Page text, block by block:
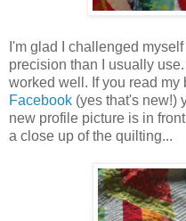
I'm glad I challenged
precision than I usually
worked well. If you read my
Facebook (yes that's new!)
new profile picture is in
a close up of the quilting...